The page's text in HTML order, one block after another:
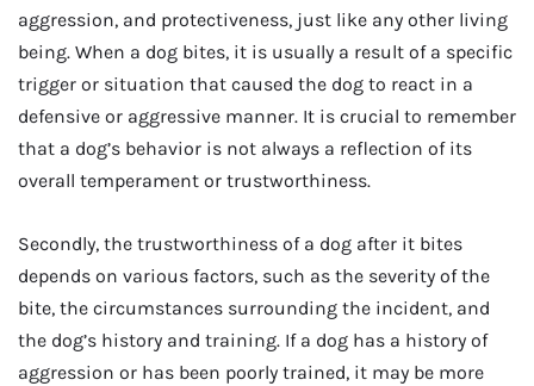
aggression, and protectiveness, just like any other living
being. When a dog bites, it is usually a result of a specific
trigger or situation that caused the dog to react in a
defensive or aggressive manner. It is crucial to remember
that a dog’s behavior is not always a reflection of its
overall temperament or trustworthiness.
Secondly, the trustworthiness of a dog after it bites
depends on various factors, such as the severity of the
bite, the circumstances surrounding the incident, and
the dog’s history and training. If a dog has a history of
aggression or has been poorly trained, it may be more